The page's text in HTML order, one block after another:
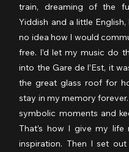
train, dreaming of the
Yiddish and a little
no idea how I would
free. I’d let my music do
into the Gare de l’Est, it
the great glass roof for
stay in my memory
symbolic moments and
That’s how I give my
inspiration. Then I set